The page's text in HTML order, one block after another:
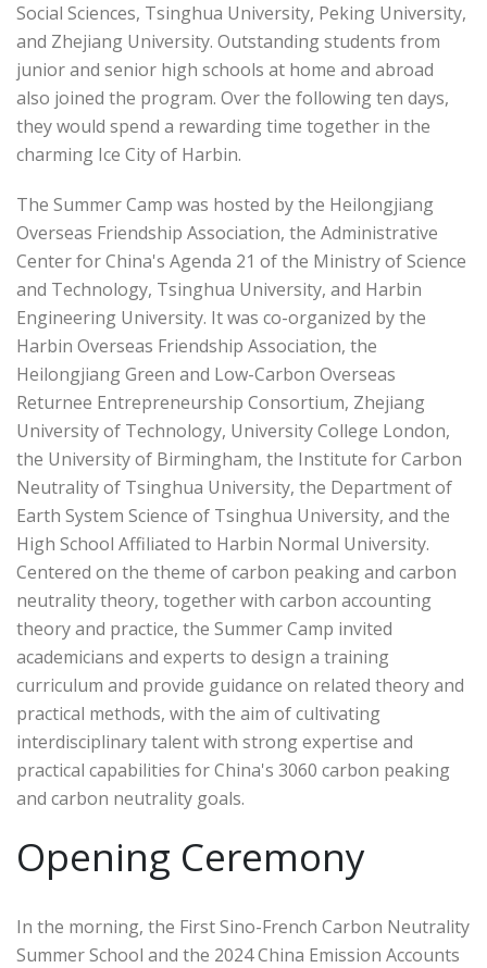
Social Sciences, Tsinghua University, Peking University,
and Zhejiang University. Outstanding students from
junior and senior high schools at home and abroad
also joined the program. Over the following ten days,
they would spend a rewarding time together in the
charming Ice City of Harbin.
The Summer Camp was hosted by the Heilongjiang
Overseas Friendship Association, the Administrative
Center for China's Agenda 21 of the Ministry of Science
and Technology, Tsinghua University, and Harbin
Engineering University. It was co-organized by the
Harbin Overseas Friendship Association, the
Heilongjiang Green and Low-Carbon Overseas
Returnee Entrepreneurship Consortium, Zhejiang
University of Technology, University College London,
the University of Birmingham, the Institute for Carbon
Neutrality of Tsinghua University, the Department of
Earth System Science of Tsinghua University, and the
High School Affiliated to Harbin Normal University.
Centered on the theme of carbon peaking and carbon
neutrality theory, together with carbon accounting
theory and practice, the Summer Camp invited
academicians and experts to design a training
curriculum and provide guidance on related theory and
practical methods, with the aim of cultivating
interdisciplinary talent with strong expertise and
practical capabilities for China's 3060 carbon peaking
and carbon neutrality goals.
Opening Ceremony
In the morning, the First Sino-French Carbon Neutrality
Summer School and the 2024 China Emission Accounts